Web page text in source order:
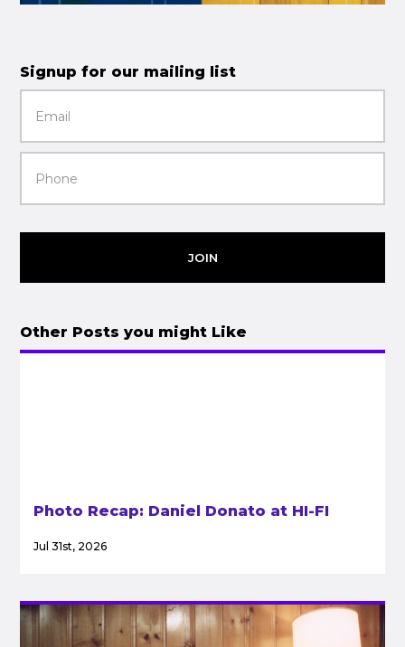
Signup for our mailing list
JOIN
Other Posts you might Like
Photo Recap: Daniel Donato at HI-FI
Jul 31st, 2026